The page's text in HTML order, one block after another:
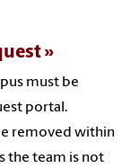
must be
portal.
removed within
the team is not